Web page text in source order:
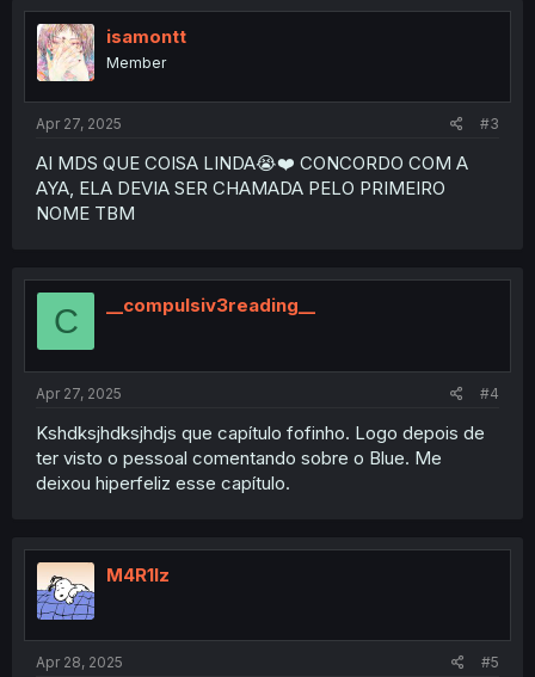
t
i
o
n
isamontt
Member
Apr 27, 2025 #3
AI MDS QUE COISA LINDA😭❤️ CONCORDO COM A
AYA, ELA DEVIA SER CHAMADA PELO PRIMEIRO
NOME TBM
C __compulsiv3reading__
Apr 27, 2025 #4
Kshdksjhdksjhdjs que capítulo fofinho. Logo depois de
ter visto o pessoal comentando sobre o Blue. Me
deixou hiperfeliz esse capítulo.
M4R1lz
Apr 28, 2025 #5